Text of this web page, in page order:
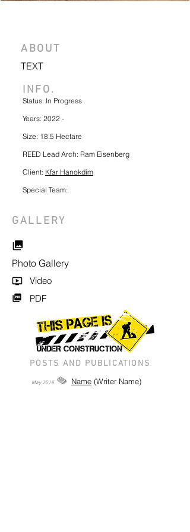
ABOUT
TEXT
INFO.
Status: In Progress
Years: 2022 -
Size: 18.5 Hectare
REED Lead Arch: Ram Eisenberg
Client: Kfar Hanokdim
Special Team:
GALLERY
Photo Gallery
Video
PDF
POSTS AND PUBLICATIONS
May2018 Name (Writer Name)